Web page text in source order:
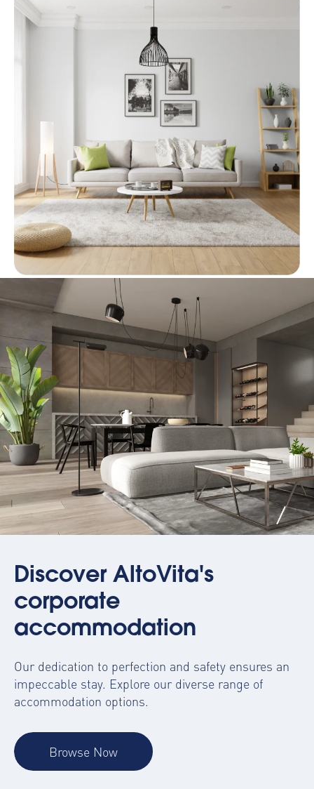
Discover AltoVita's
corporate
accommodation
Our dedication to perfection and safety ensures an
impeccable stay. Explore our diverse range of
accommodation options.
Browse Now